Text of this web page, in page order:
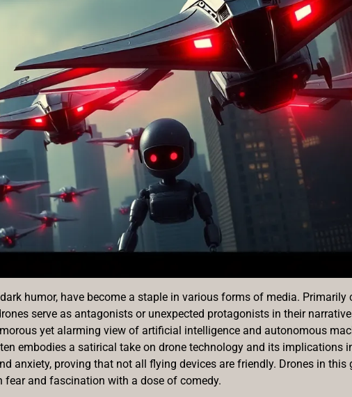
humor, have become a staple in various forms of media. Primarily
serve as antagonists or unexpected protagonists in their
yet alarming view of artificial intelligence and autonomous
embodies a satirical take on drone technology and its implications
anxiety, proving that not all flying devices are friendly. Drones in this
fear and fascination with a dose of comedy.